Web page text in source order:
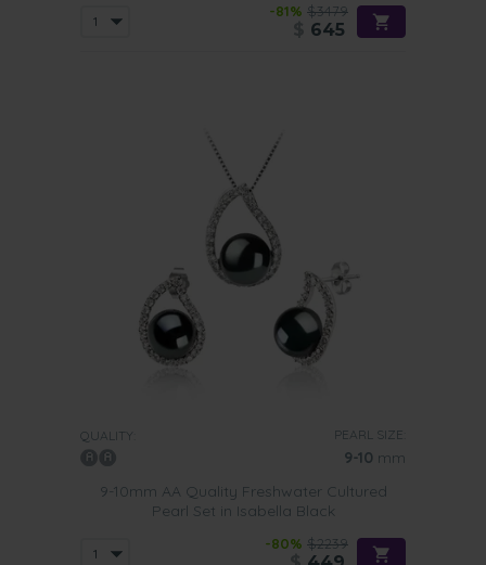
-81% $3479
645
QUALITY: PEARL SIZE:
9-10 mm
9-10mm AA Quality Freshwater Cultured
Pearl Set in Isabella Black
-80% $2239